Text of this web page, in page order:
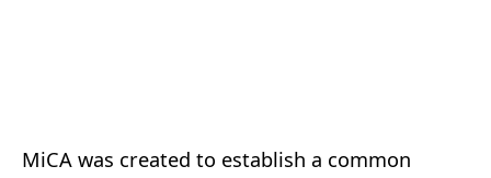
MiCA was created to establish a common